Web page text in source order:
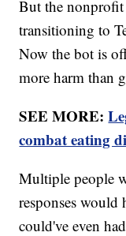
But the nonprofit
transitioning to
Now the bot is
more harm than
SEE MORE:
combat eating
Multiple people
responses would
could've even